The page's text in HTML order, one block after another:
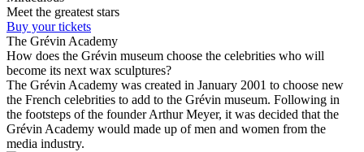
Meet the greatest stars
Buy your tickets
The Grévin Academy
How does the Grévin museum choose the celebrities who will
become its next wax sculptures?
The Grévin Academy was created in January 2001 to choose new
the French celebrities to add to the Grévin museum. Following in
the footsteps of the founder Arthur Meyer, it was decided that the
Grévin Academy would made up of men and women from the
media industry.